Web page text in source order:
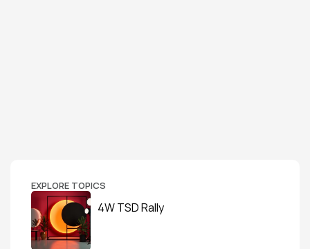
EXPLORE TOPICS
4W TSD Rally